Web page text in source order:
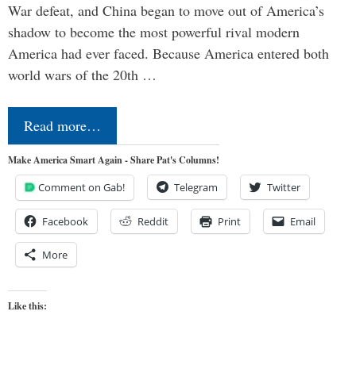
War defeat, and China began to move out of America’s
shadow to become the most powerful rival modern
America had ever faced. Because America entered both
world wars of the 20th …
Read more…
Make America Smart Again - Share Pat's Columns!
Comment on Gab! Telegram Twitter
Facebook Reddit Print Email
More
Like this: